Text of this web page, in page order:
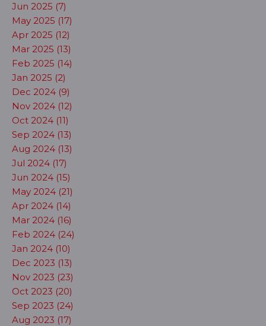
Jun 2025 (7)
May 2025 (17)
Apr 2025 (12)
Mar 2025 (13)
Feb 2025 (14)
Jan 2025 (2)
Dec 2024 (9)
Nov 2024 (12)
Oct 2024 (11)
Sep 2024 (13)
Aug 2024 (13)
Jul 2024 (17)
Jun 2024 (15)
May 2024 (21)
Apr 2024 (14)
Mar 2024 (16)
Feb 2024 (24)
Jan 2024 (10)
Dec 2023 (13)
Nov 2023 (23)
Oct 2023 (20)
Sep 2023 (24)
Aug 2023 (17)